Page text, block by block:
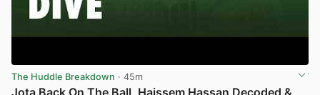
The Huddle Breakdown · 45m
Jota Back On The Ball, Haissem Hassan Decoded &